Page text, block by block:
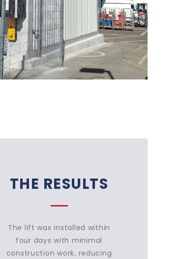
THE RESULTS
The lift was installed within
four days with minimal
construction work, reducing